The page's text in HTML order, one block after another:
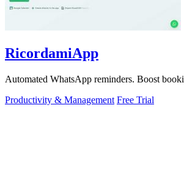
RicordamiApp
Automated WhatsApp reminders. Boost
Productivity & Management Free Trial